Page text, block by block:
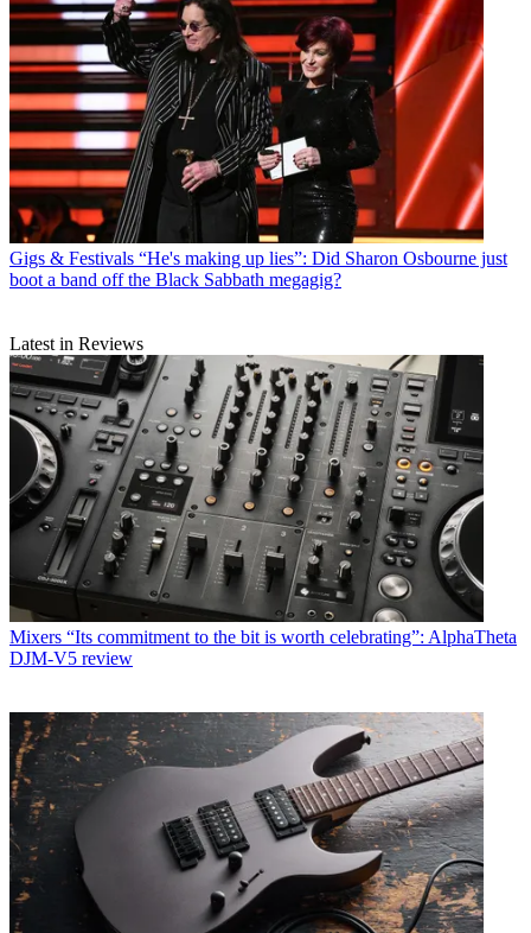
Gigs & Festivals “He's making up lies”: Did Sharon Osbourne just
boot a band off the Black Sabbath megagig?
Latest in Reviews
Mixers “Its commitment to the bit is worth celebrating”: AlphaTheta
DJM-V5 review